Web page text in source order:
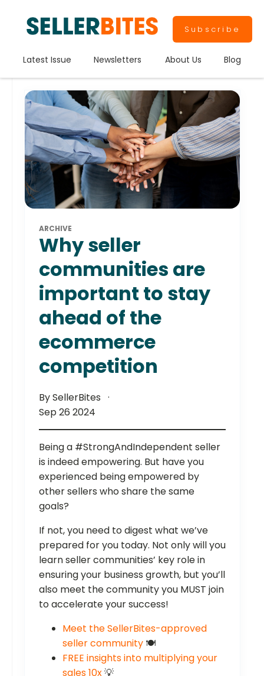
Subscribe
Latest Issue Newsletters About Us Blog
ARCHIVE
Why seller
communities are
important to stay
ahead of the
ecommerce
competition
By SellerBites
Sep 26 2024
Being a #StrongAndIndependent seller
is indeed empowering. But have you
experienced being empowered by
other sellers who share the same
goals?
If not, you need to digest what we’ve
prepared for you today. Not only will you
learn seller communities’ key role in
ensuring your business growth, but you’ll
also meet the community you MUST join
to accelerate your success!
Meet the SellerBites-approved
seller community 🍽️
FREE insights into multiplying your
sales 10x💡